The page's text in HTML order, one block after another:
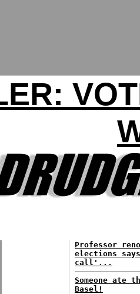
Professor
elections
call'...
Someone ate
Basel!